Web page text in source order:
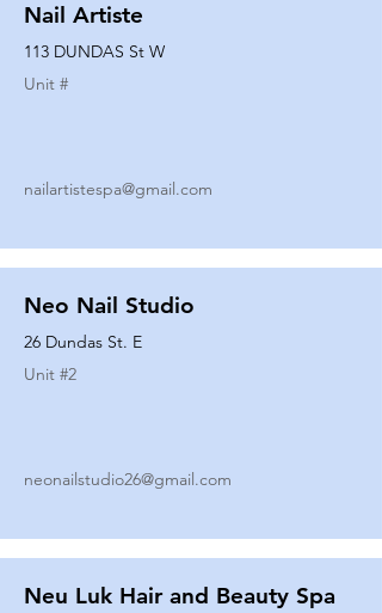
Nail Artiste
113 DUNDAS St W
Unit #
nailartistespa@gmail.com
Neo Nail Studio
26 Dundas St. E
Unit #2
neonailstudio26@gmail.com
Neu Luk Hair and Beauty Spa